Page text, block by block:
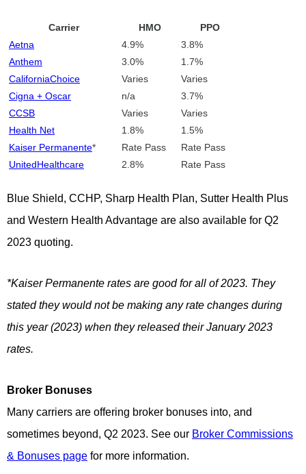
Carrier HMO
PPO
Aetna
4.9%
3.8%
Anthem
3.0%
1.7%
CaliforniaChoice
Varies
Varies
Cigna + Oscar
n/a
3.7%
CCSB
Varies
Varies
Health Net
1.8%
1.5%
Kaiser Permanente* Rate Pass
Rate Pass
UnitedHealthcare
2.8% Rate Pass
Blue Shield, CCHP, Sharp Health Plan, Sutter Health Plus
and Western Health Advantage are also available for Q2
2023 quoting.
*Kaiser Permanente rates are good for all of 2023. They
stated they would not be making any rate changes during
this year (2023) when they released their January 2023
rates.
Broker Bonuses
Many carriers are offering broker bonuses into, and
sometimes beyond, Q2 2023. See our Broker Commissions
& Bonuses page for more information.